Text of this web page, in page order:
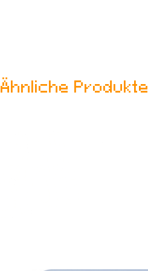
Ähnliche Produkte